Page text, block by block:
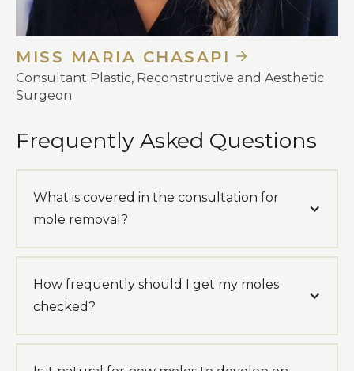
MISS MARIA CHASAPI
Consultant Plastic, Reconstructive and Aesthetic
Surgeon
Frequently Asked Questions
What is covered in the consultation for
mole removal?
How frequently should I get my moles
checked?